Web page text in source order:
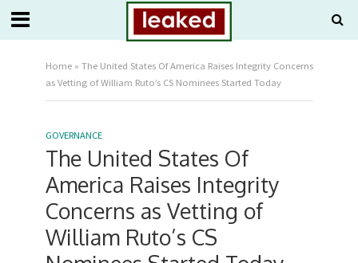
Home» The United States Of America Raises Integrity Concerns
as Vetting of William Ruto’s CS Nominees Started Today
GOVERNANCE
The United States Of
America Raises Integrity
Concerns as Vetting of
William Ruto’s CS